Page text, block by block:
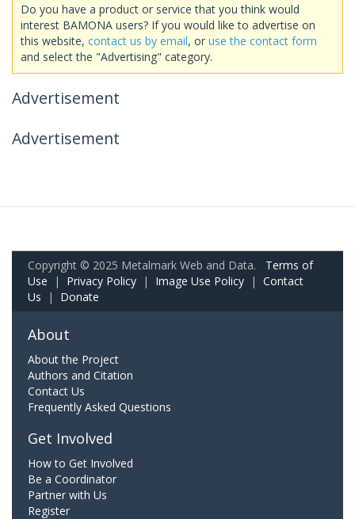
Do you have a product or service that you think would
interest BAMONA users? If you would like to advertise on
this website, contact us by email, or use the contact form
and select the "Advertising" category.
Advertisement
Advertisement
Copyright © 2025 Metalmark Web and Data. Terms of
Use | Privacy Policy | Image Use Policy | Contact
Us | Donate
About
About the Project
Authors and Citation
Contact Us
Frequently Asked Questions
Get Involved
How to Get Involved
Be a Coordinator
Partner with Us
Register